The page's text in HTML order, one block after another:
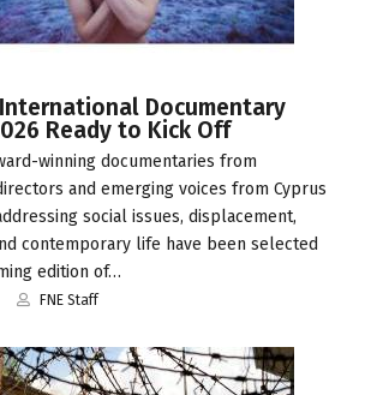
Documentary
Ready to Kick Off
winning documentaries from
and emerging voices from Cyprus
social issues, displacement,
contemporary life have been selected
edition of…
FNE Staff